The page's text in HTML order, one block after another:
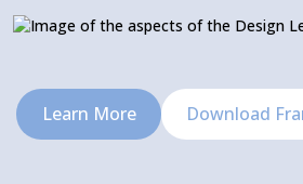
Learn More Download